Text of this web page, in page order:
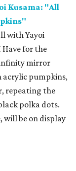
Kusama: "All
with Yayoi
Have for the
infinity mirror
acrylic pumpkins,
repeating the
polka dots.
will be on display